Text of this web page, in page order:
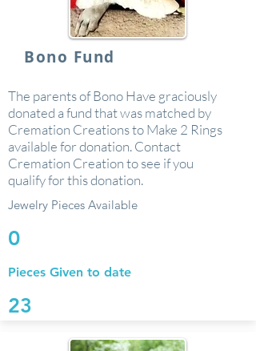
Bono Fund
The parents of Bono Have graciously
donated a fund that was matched by
Cremation Creations to Make 2 Rings
available for donation. Contact
Cremation Creation to see if you
qualify for this donation.
Jewelry Pieces Available
0
Pieces Given to date
23